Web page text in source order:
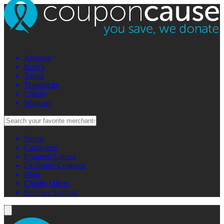
Amazon
Kohl's
Target
Travelocity
Udemy
Walmart
Stores
Categories
Featured Causes
Exclusive Coupons
Blog
Charity Offers
Summer Savings